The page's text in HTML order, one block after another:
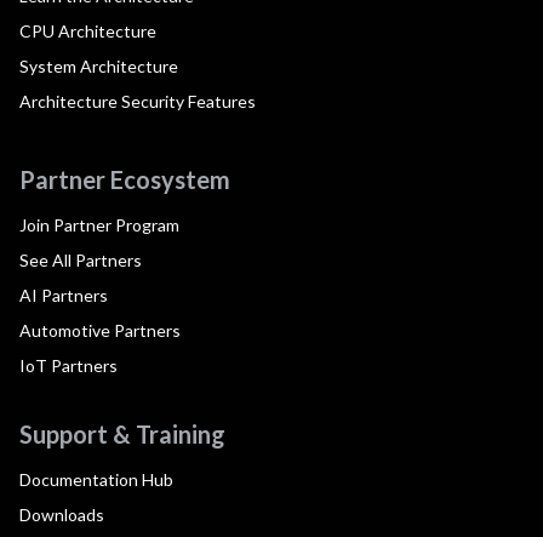
CPU Architecture
System Architecture
Architecture Security Features
Partner Ecosystem
Join Partner Program
See All Partners
AI Partners
Automotive Partners
IoT Partners
Support & Training
Documentation Hub
Downloads